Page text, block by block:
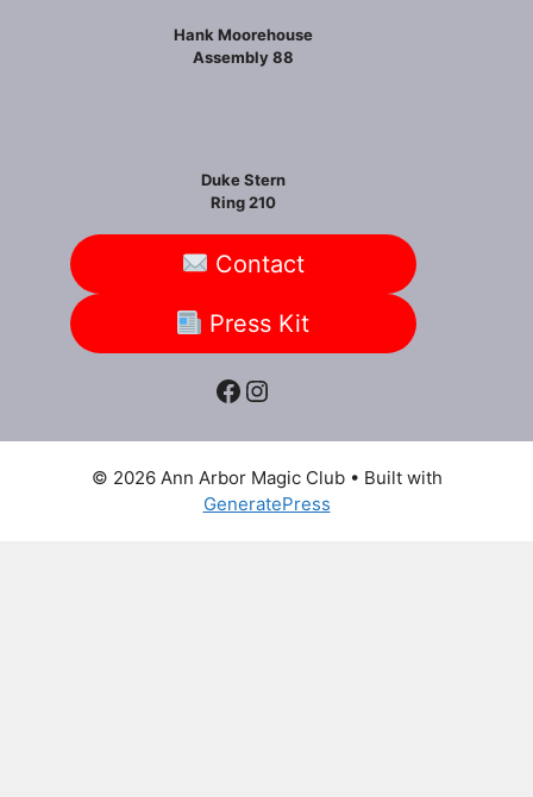
Hank Moorehouse
Assembly 88
Duke Stern
Ring 210
Contact
Press Kit
Facebook
Instagram
© 2026 Ann Arbor Magic Club• Built with
GeneratePress